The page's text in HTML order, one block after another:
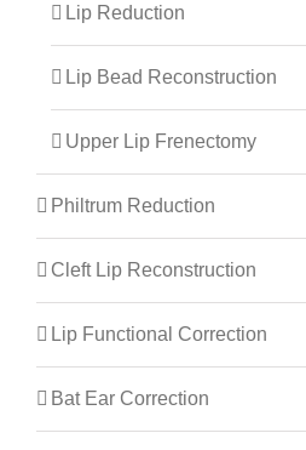
Lip Reduction
Lip Bead Reconstruction
Upper Lip Frenectomy
Philtrum Reduction
Cleft Lip Reconstruction
Lip Functional Correction
Bat Ear Correction